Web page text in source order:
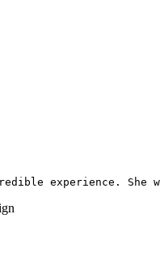
experience.